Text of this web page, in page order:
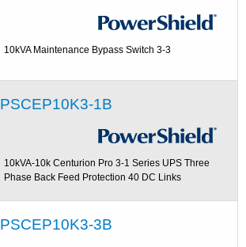
10kVA Maintenance Bypass Switch 3-3
PSCEP10K3-1B
10kVA-10k Centurion Pro 3-1 Series UPS Three
Phase Back Feed Protection 40 DC Links
PSCEP10K3-3B